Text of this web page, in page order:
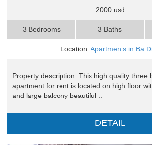
2000 usd
3 Bedrooms 3 Baths
Location: Apartments in Ba
Property description: This high quality three
apartment for rent is located on high floor
and large balcony beautiful ..
DETAIL